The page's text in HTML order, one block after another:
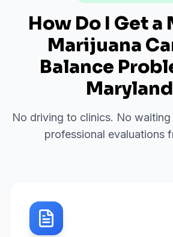
How Do I Get a
Marijuana
Balance
Maryland
No driving to clinics. No
professional evaluations